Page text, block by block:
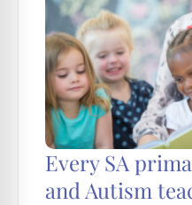
Every SA
and Autism